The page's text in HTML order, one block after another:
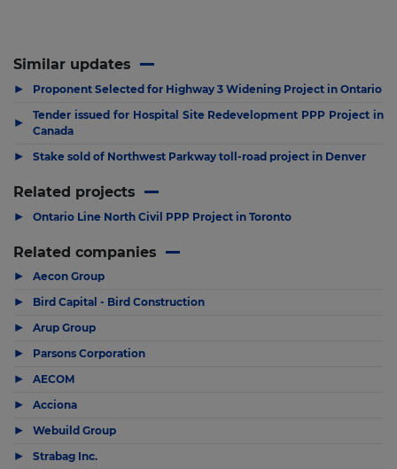
Similar updates
▶ Proponent Selected for Highway 3 Widening Project in Ontario
▶
Tender issued for Hospital Site Redevelopment PPP Project in
Canada
▶ Stake sold of Northwest Parkway toll-road project in Denver
Related projects
▶ Ontario Line North Civil PPP Project in Toronto
Related companies
▶ Aecon Group
▶ Bird Capital - Bird Construction
▶ Arup Group
▶ Parsons Corporation
▶ AECOM
▶ Acciona
▶ Webuild Group
▶ Strabag Inc.